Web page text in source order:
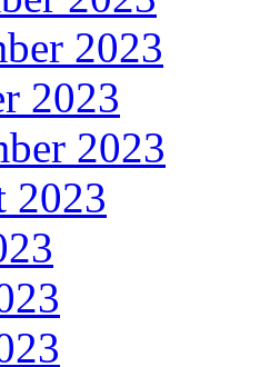
2023
2023
2023
2023